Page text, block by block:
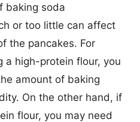
baking soda
or too little can affect
the pancakes. For
a high-protein flour, you
amount of baking
On the other hand, if
flour, you may need